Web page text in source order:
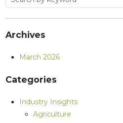
Archives
March 2026
Categories
Industry Insights
Agriculture